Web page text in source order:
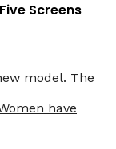
Screens
model. The